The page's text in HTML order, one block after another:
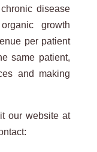
disease
growth
per patient
same patient,
and making
our website at